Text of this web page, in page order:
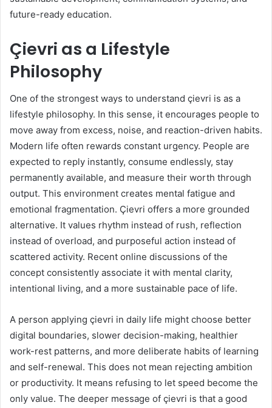
future-ready education.
Çievri as a Lifestyle
Philosophy
One of the strongest ways to understand çievri is as a
lifestyle philosophy. In this sense, it encourages people to
move away from excess, noise, and reaction-driven habits.
Modern life often rewards constant urgency. People are
expected to reply instantly, consume endlessly, stay
permanently available, and measure their worth through
output. This environment creates mental fatigue and
emotional fragmentation. Çievri offers a more grounded
alternative. It values rhythm instead of rush, reflection
instead of overload, and purposeful action instead of
scattered activity. Recent online discussions of the
concept consistently associate it with mental clarity,
intentional living, and a more sustainable pace of life.
A person applying çievri in daily life might choose better
digital boundaries, slower decision-making, healthier
work-rest patterns, and more deliberate habits of learning
and self-renewal. This does not mean rejecting ambition
or productivity. It means refusing to let speed become the
only value. The deeper message of çievri is that a good